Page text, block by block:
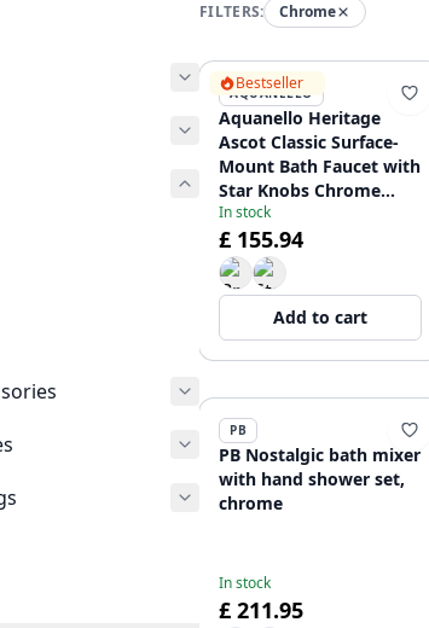
FILTERS: Chrome
Bestseller
AQUANELLO
Aquanello Heritage
Ascot Classic Surface-
Mount Bath Faucet with
Star Knobs Chrome
including Hand Shower
CR-3002-HA
In stock
£ 155.94
Add to cart
PB
PB Nostalgic bath mixer
with hand shower set,
chrome
In stock
£ 211.95